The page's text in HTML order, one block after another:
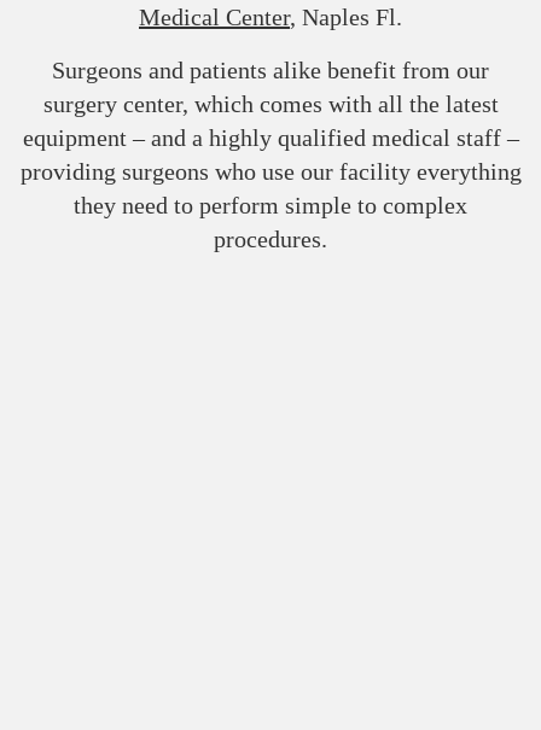
Medical Center, Naples Fl.
Surgeons and patients alike benefit from our
surgery center, which comes with all the latest
equipment – and a highly qualified medical staff –
providing surgeons who use our facility everything
they need to perform simple to complex
procedures.